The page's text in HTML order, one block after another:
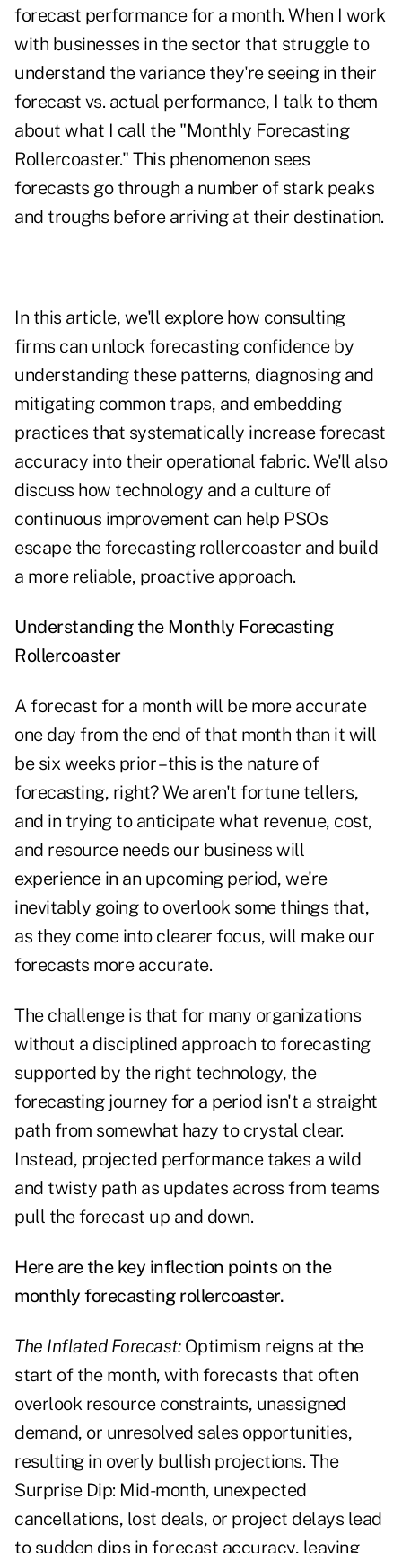
forecast performance for a month. When I work
with businesses in the sector that struggle to
understand the variance they're seeing in their
forecast vs. actual performance, I talk to them
about what I call the "Monthly Forecasting
Rollercoaster." This phenomenon sees
forecasts go through a number of stark peaks
and troughs before arriving at their destination.
In this article, we'll explore how consulting
firms can unlock forecasting confidence by
understanding these patterns, diagnosing and
mitigating common traps, and embedding
practices that systematically increase forecast
accuracy into their operational fabric. We'll also
discuss how technology and a culture of
continuous improvement can help PSOs
escape the forecasting rollercoaster and build
a more reliable, proactive approach.
Understanding the Monthly Forecasting
Rollercoaster
A forecast for a month will be more accurate
one day from the end of that month than it will
be six weeks prior – this is the nature of
forecasting, right? We aren't fortune tellers,
and in trying to anticipate what revenue, cost,
and resource needs our business will
experience in an upcoming period, we're
inevitably going to overlook some things that,
as they come into clearer focus, will make our
forecasts more accurate.
The challenge is that for many organizations
without a disciplined approach to forecasting
supported by the right technology, the
forecasting journey for a period isn't a straight
path from somewhat hazy to crystal clear.
Instead, projected performance takes a wild
and twisty path as updates across from teams
pull the forecast up and down.
Here are the key inflection points on the
monthly forecasting rollercoaster.
The Inflated Forecast:Optimism reigns at the
start of the month, with forecasts that often
overlook resource constraints, unassigned
demand, or unresolved sales opportunities,
resulting in overly bullish projections. The
Surprise Dip: Mid-month, unexpected
cancellations, lost deals, or project delays lead
to sudden dips in forecast accuracy, leaving